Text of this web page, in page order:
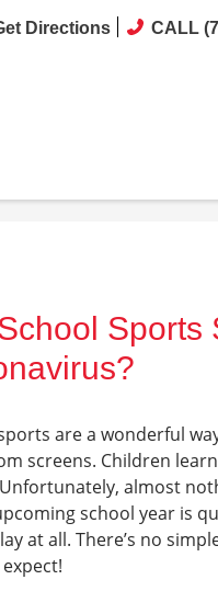
Directions CALL
Sports
are a wonderful
screens. Children
almost
school year is
at all. There’s no